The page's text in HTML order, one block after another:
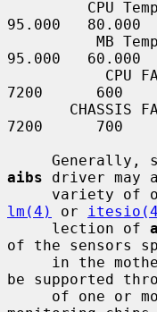
95.000
95.000
7200      600
7200      700
aibs driver may
lm(4)
or
     lection of
of the sensors
be supported